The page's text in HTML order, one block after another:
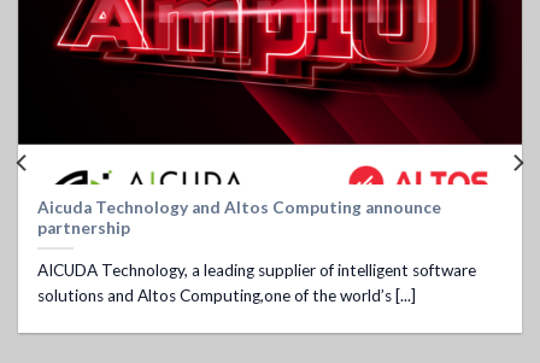
Aicuda Technology and Altos Computing announce
partnership
AICUDA Technology, a leading supplier of intelligent software
solutions and Altos Computing,one of the world’s [...]